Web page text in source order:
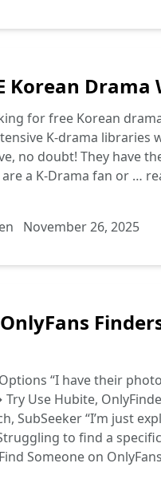
Korean
for free Korean
K-drama libraries
no doubt! They have
are a K-Drama fan or …
November 26, 2025
“I have their
Use Hubite,
SubSeeker “I’m just
to find a
Someone on